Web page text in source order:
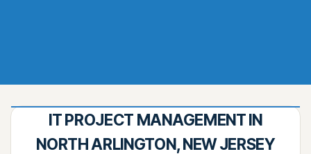
IT PROJECT MANAGEMENT IN
NORTH ARLINGTON, NEW JERSEY